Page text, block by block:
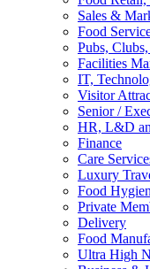
Sales &
Food
Pubs,
Facilities
IT,
Visitor
Senior /
HR, L&D
Finance
Care
Luxury
Food
Private
Delivery
Food
Ultra High